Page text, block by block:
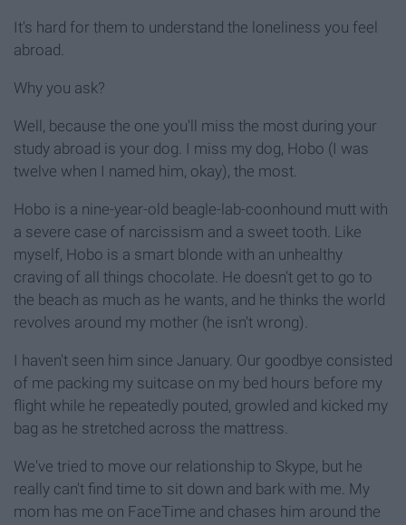
It's hard for them to understand the loneliness you feel
abroad.
Why you ask?
Well, because the one you'll miss the most during your
study abroad is your dog. I miss my dog, Hobo (I was
twelve when I named him, okay), the most.
Hobo is a nine-year-old beagle-lab-coonhound mutt with
a severe case of narcissism and a sweet tooth. Like
myself, Hobo is a smart blonde with an unhealthy
craving of all things chocolate. He doesn't get to go to
the beach as much as he wants, and he thinks the world
revolves around my mother (he isn't wrong).
I haven't seen him since January. Our goodbye consisted
of me packing my suitcase on my bed hours before my
flight while he repeatedly pouted, growled and kicked my
bag as he stretched across the mattress.
We've tried to move our relationship to Skype, but he
really can't find time to sit down and bark with me. My
mom has me on FaceTime and chases him around the